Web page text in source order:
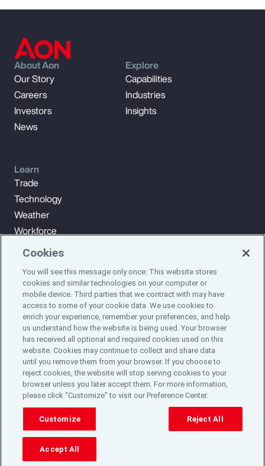
Subscribe to Aon Insights for weekly articles, reports, and
updates from our team of thought leaders.
Subscribe
About Aon
Our Story
Careers
Investors
News
Explore
Capabilities
Industries
Insights
Learn
Trade
Technology
Weather
Workforce
©2024 Aon plc. All rights reserved.
Site MapPrivacy StatementLegal NoticeEmail Preferences
Do Not Sell or Share My Personal Information (US)
Cookies
You will see this message only once: This website stores
cookies and similar technologies on your computer or
mobile device. Third parties that we contract with may have
access to some of your cookie data. We use cookies to
enrich your experience, remember your preferences, and help
us understand how the website is being used. Your browser
has received all optional and required cookies used on this
website. Cookies may continue to collect and share data
until you remove them from your browser. If you choose to
reject cookies, the website will stop serving cookies to your
browser unless you later accept them. For more information,
please click “Customize” to visit our Preference Center.
Customize Reject All
Accept All